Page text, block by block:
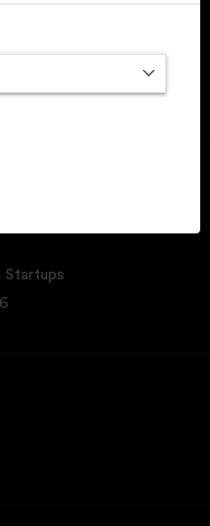
Startups